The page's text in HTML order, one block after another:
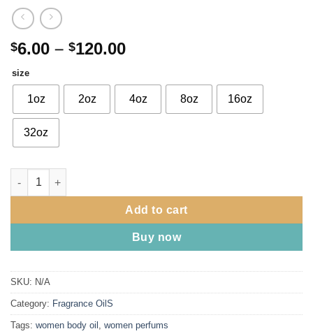
$6.00 – $120.00Price
$6.00
through
$120.00
size
1oz 2oz 4oz 8oz 16oz
32oz
Good Girl Blush type by Carolina Herrera - (w) quantity
Add to cart
Buy now
SKU: N/A
Category: Fragrance OilS
Tags: women body oil , women perfums